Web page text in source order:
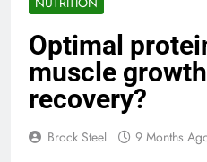
Optimal
muscle
recovery?
Brock Steel 9 Months